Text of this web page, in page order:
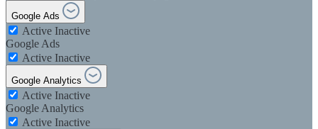
Google Ads
Active Inactive
Google Ads
Active Inactive
Google Analytics
Active Inactive
Google Analytics
Active Inactive